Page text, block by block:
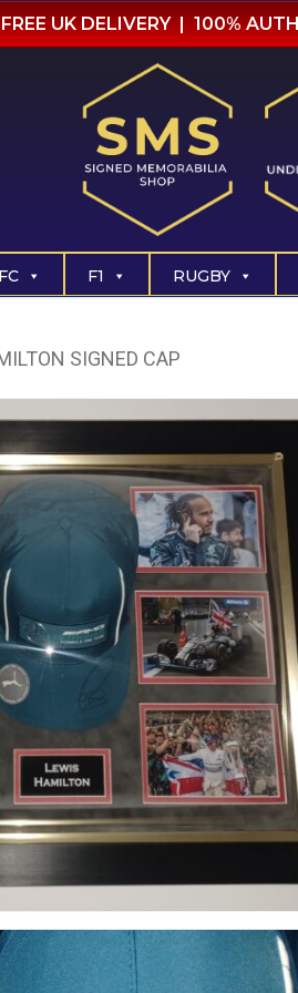
FREE UK DELIVERY | 100%
F1 RUGBY
SIGNED CAP